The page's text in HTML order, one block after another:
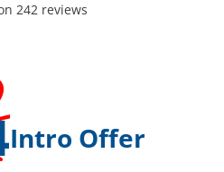
242 reviews
Intro Offer